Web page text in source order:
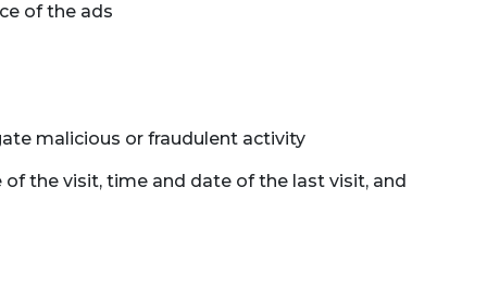
of the ads
malicious or fraudulent activity
the visit, time and date of the last visit, and